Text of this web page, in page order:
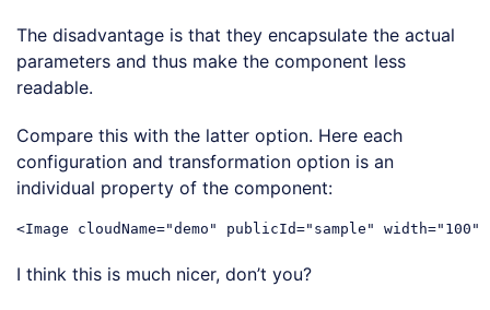
The disadvantage is that they encapsulate the actual
parameters and thus make the component less
readable.
Compare this with the latter option. Here each
configuration and transformation option is an
individual property of the component:
<Image cloudName="demo" publicId="sample" width="100"
I think this is much nicer, don’t you?